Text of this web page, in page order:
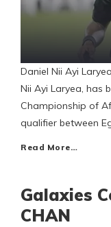
Daniel Nii Ayi
Nii Ayi Laryea, has
Championship of
qualifier between
Read More…
Galaxies
CHAN